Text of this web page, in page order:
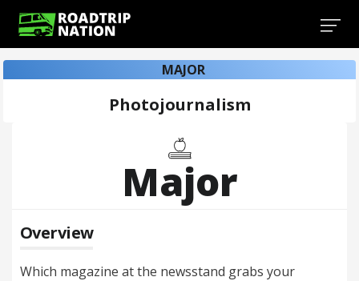
MAJOR
Photojournalism
Major
Overview
Which magazine at the newsstand grabs your